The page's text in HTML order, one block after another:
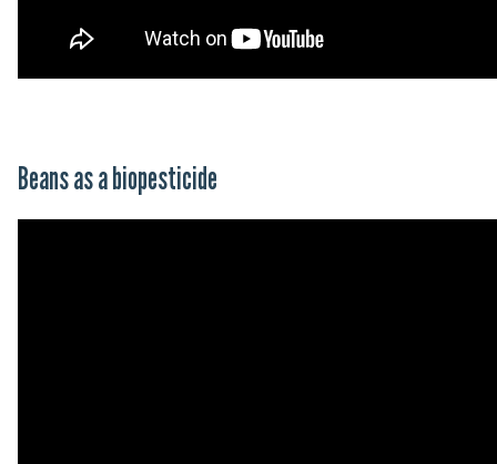
Beans as a biopesticide